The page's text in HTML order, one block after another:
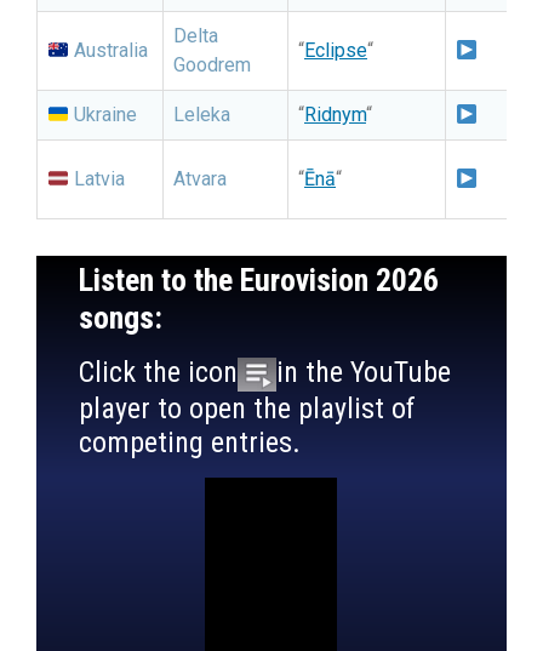
Australia
Delta
Goodrem
“Eclipse“
Ukraine Leleka “Ridnym“
Latvia Atvara “Ēnā“
Listen to the Eurovision 2026
songs:
Click the icon
in the YouTube
player to open the playlist of
competing entries.